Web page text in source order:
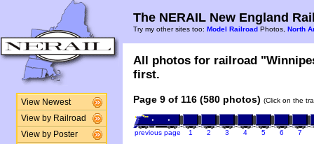
View Newest
View by Railroad
View by Poster
The NERAIL New England
Try my other sites too: Model Railroad Photos, North
All photos for railroad
first.
Page 9 of 116 (580 photos) (Click on the
previous page 1 2 3 4 5 6 7